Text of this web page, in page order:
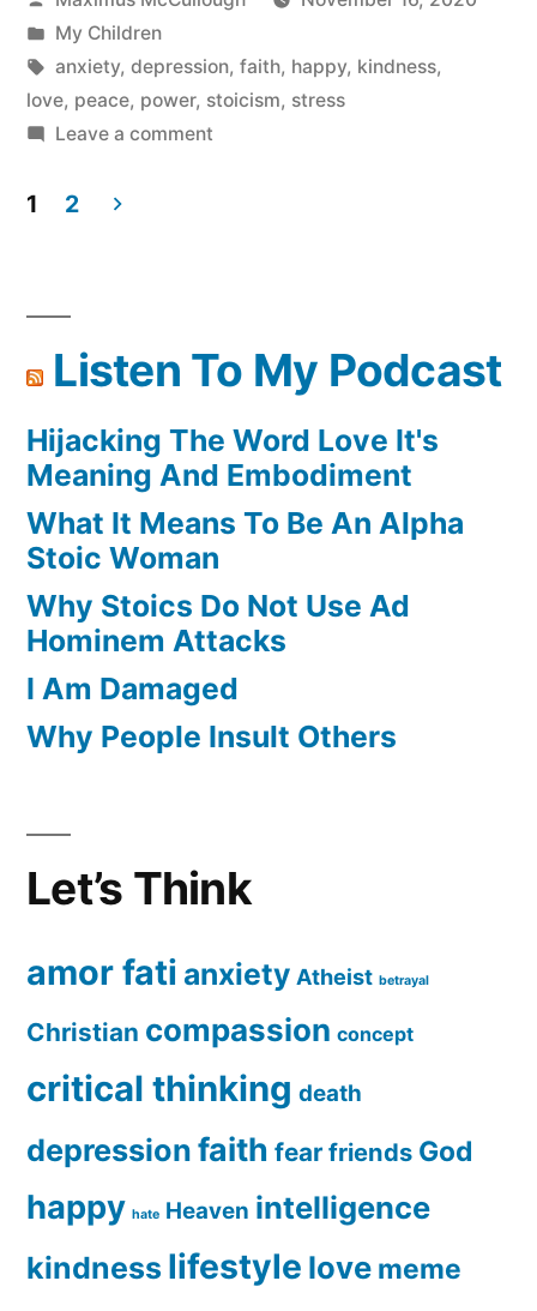
by
Posted
in
My Children
Tags:
anxiety, depression, faith, happy, kindness,
love, peace, power, stoicism, stress
Leave a commenton
pagination
1 2
Listen To My Podcast
Hijacking The Word Love It's
Meaning And Embodiment
What It Means To Be An Alpha
Stoic Woman
Why Stoics Do Not Use Ad
Hominem Attacks
I Am Damaged
Why People Insult Others
Let’s Think
amor fati anxiety Atheist betrayal
Christian compassion concept
critical thinking death
depression faith fear friends God
happy hate Heaven intelligence
kindness lifestyle love meme